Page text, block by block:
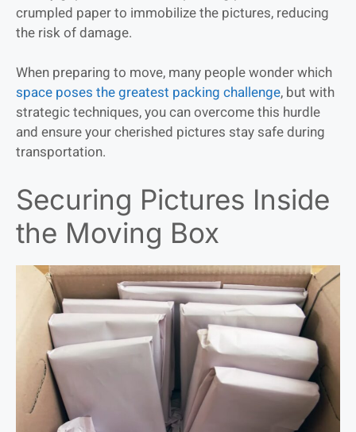
crumpled paper to immobilize the pictures, reducing
the risk of damage.
When preparing to move, many people wonder which
space poses the greatest packing challenge, but with
strategic techniques, you can overcome this hurdle
and ensure your cherished pictures stay safe during
transportation.
Securing Pictures Inside
the Moving Box